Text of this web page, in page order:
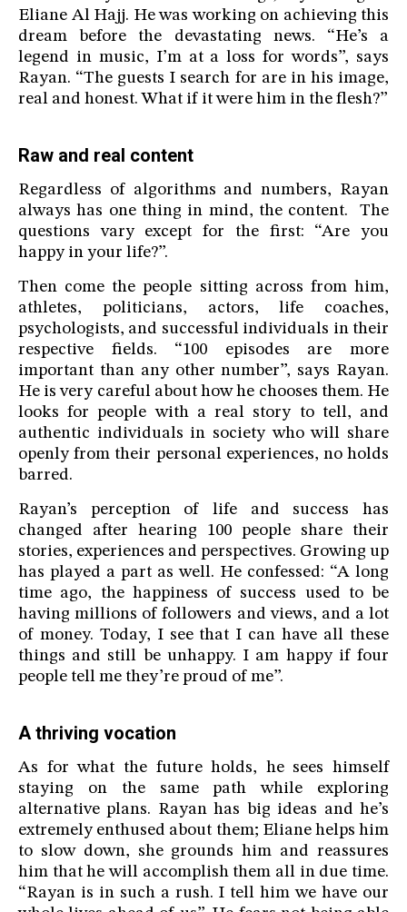
Eliane Al Hajj. He was working on achieving this
dream before the devastating news. “He’s a
legend in music, I’m at a loss for words”, says
Rayan. “The guests I search for are in his image,
real and honest. What if it were him in the flesh?”
Raw and real content
Regardless of algorithms and numbers, Rayan
always has one thing in mind, the content. The
questions vary except for the first: “Are you
happy in your life?”.
Then come the people sitting across from him,
athletes, politicians, actors, life coaches,
psychologists, and successful individuals in their
respective fields. “100 episodes are more
important than any other number”, says Rayan.
He is very careful about how he chooses them. He
looks for people with a real story to tell, and
authentic individuals in society who will share
openly from their personal experiences, no holds
barred.
Rayan’s perception of life and success has
changed after hearing 100 people share their
stories, experiences and perspectives. Growing up
has played a part as well. He confessed: “A long
time ago, the happiness of success used to be
having millions of followers and views, and a lot
of money. Today, I see that I can have all these
things and still be unhappy. I am happy if four
people tell me they’re proud of me”.
A thriving vocation
As for what the future holds, he sees himself
staying on the same path while exploring
alternative plans. Rayan has big ideas and he’s
extremely enthused about them; Eliane helps him
to slow down, she grounds him and reassures
him that he will accomplish them all in due time.
“Rayan is in such a rush. I tell him we have our